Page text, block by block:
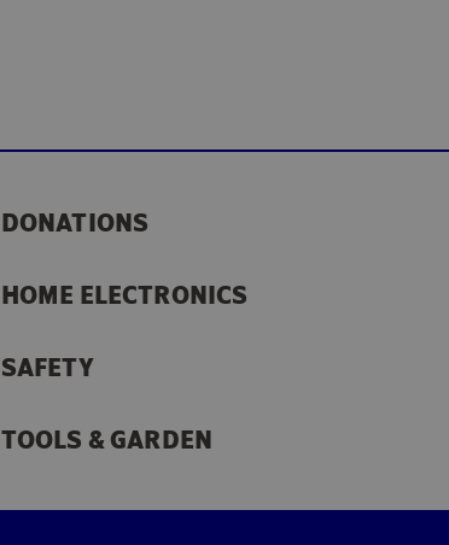
DONATIONS
HOME ELECTRONICS
SAFETY
TOOLS & GARDEN